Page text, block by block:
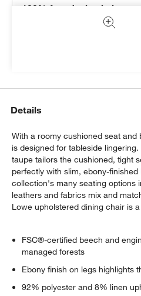
100% free design help
We can plan your space,
Details
With a roomy cushioned seat
is designed for tableside
taupe tailors the cushioned, tight
perfectly with slim, ebony-
collection's many seating options
leathers and fabrics mix and
Lowe upholstered dining chair is
FSC®-certified beech and
managed forests
Ebony finish on legs highlights
92% polyester and 8% linen